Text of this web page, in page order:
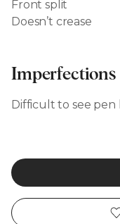
Front split
Doesn’t crease
Imperfections
Difficult to see